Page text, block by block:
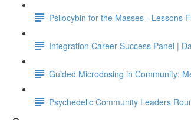
Psilocybin for the Masses - Lessons
Integration Career Success Panel |
Guided Microdosing in Community:
Psychedelic Community Leaders